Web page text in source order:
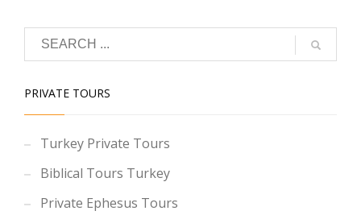
PRIVATE TOURS
Turkey Private Tours
Biblical Tours Turkey
Private Ephesus Tours